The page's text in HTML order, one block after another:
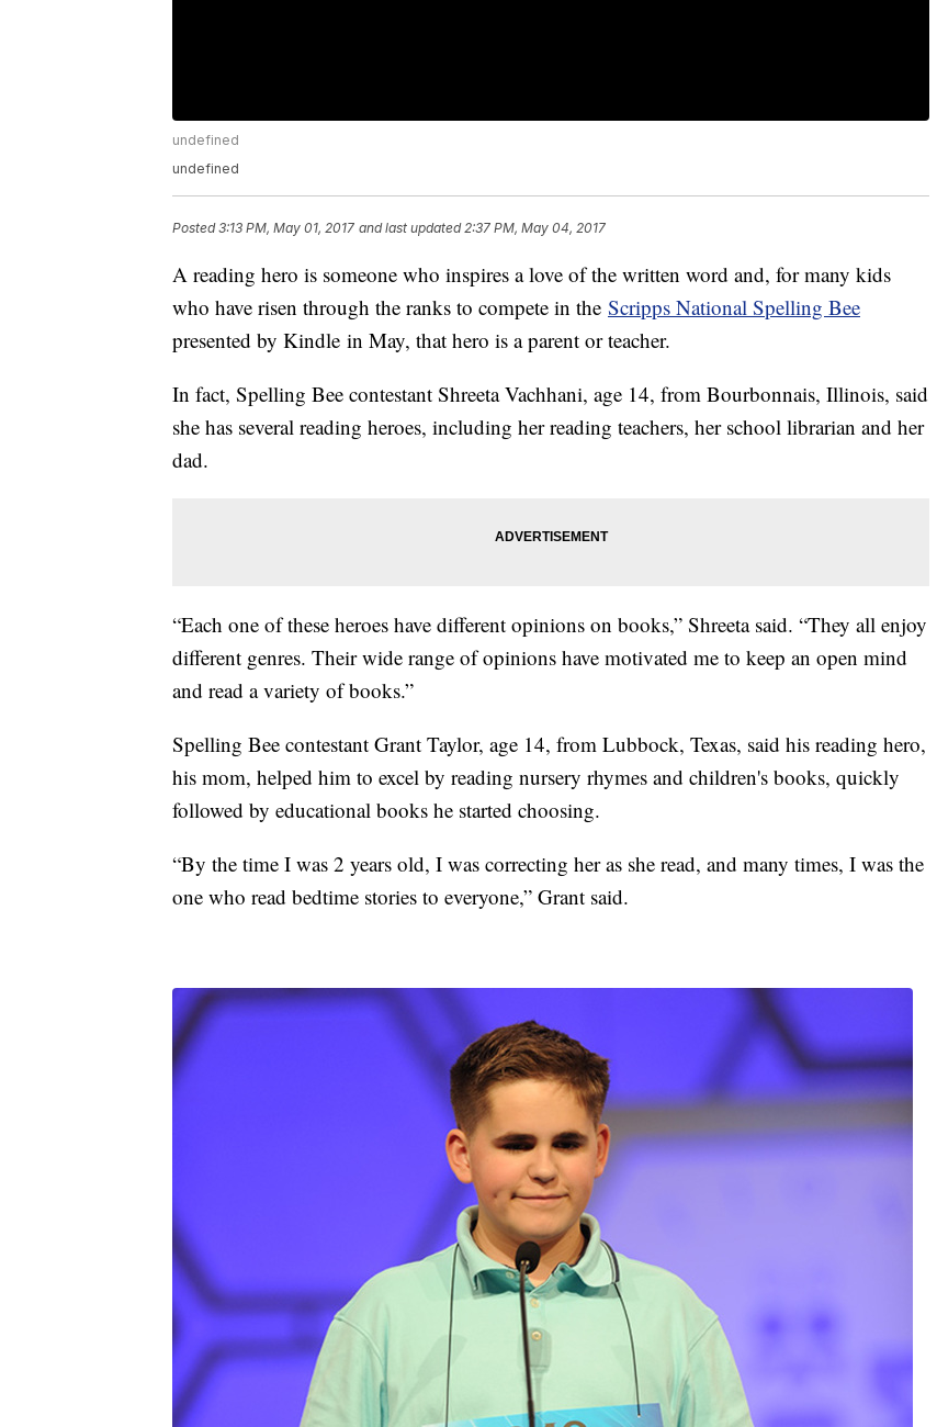
undefined
undefined
Posted3:13 PM, May 01, 2017 and last updated 2:37 PM, May 04, 2017
A reading hero is someone who inspires a love of the written word and, for many kids
who have risen through the ranks to compete in the Scripps National Spelling Bee
presented by Kindle in May, that hero is a parent or teacher.
In fact, Spelling Bee contestant Shreeta Vachhani, age 14, from Bourbonnais, Illinois, said
she has several reading heroes, including her reading teachers, her school librarian and her
dad.
“Each one of these heroes have different opinions on books,” Shreeta said. “They all enjoy
different genres. Their wide range of opinions have motivated me to keep an open mind
and read a variety of books.”
Spelling Bee contestant Grant Taylor, age 14, from Lubbock, Texas, said his reading hero,
his mom, helped him to excel by reading nursery rhymes and children's books, quickly
followed by educational books he started choosing.
“By the time I was 2 years old, I was correcting her as she read, and many times, I was the
one who read bedtime stories to everyone,” Grant said.